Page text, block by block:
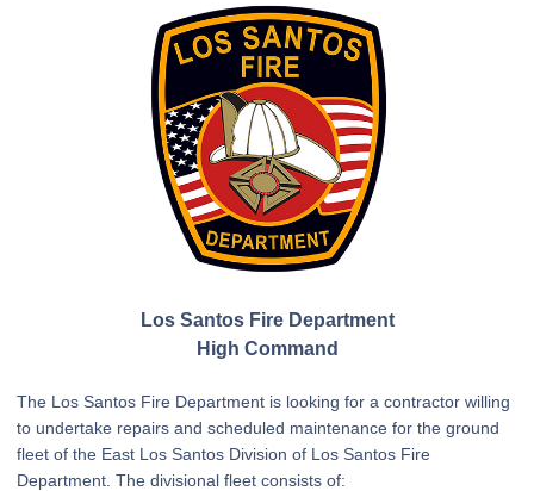
Los Santos Fire Department
High Command
The Los Santos Fire Department is looking for a contractor willing
to undertake repairs and scheduled maintenance for the ground
fleet of the East Los Santos Division of Los Santos Fire
Department. The divisional fleet consists of: